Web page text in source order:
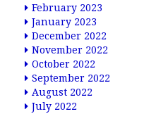
February 2023
January 2023
December 2022
November 2022
October 2022
September 2022
August 2022
July 2022